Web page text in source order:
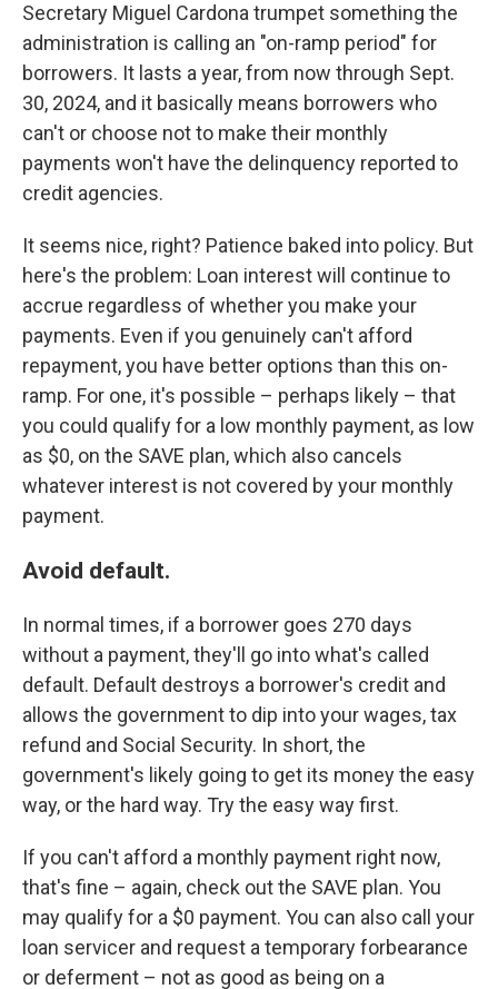
Secretary Miguel Cardona trumpet something the
administration is calling an "on-ramp period" for
borrowers. It lasts a year, from now through Sept.
30, 2024, and it basically means borrowers who
can't or choose not to make their monthly
payments won't have the delinquency reported to
credit agencies.
It seems nice, right? Patience baked into policy. But
here's the problem: Loan interest will continue to
accrue regardless of whether you make your
payments. Even if you genuinely can't afford
repayment, you have better options than this on-
ramp. For one, it's possible – perhaps likely – that
you could qualify for a low monthly payment, as low
as $0, on the SAVE plan, which also cancels
whatever interest is not covered by your monthly
payment.
Avoid default.
In normal times, if a borrower goes 270 days
without a payment, they'll go into what's called
default. Default destroys a borrower's credit and
allows the government to dip into your wages, tax
refund and Social Security. In short, the
government's likely going to get its money the easy
way, or the hard way. Try the easy way first.
If you can't afford a monthly payment right now,
that's fine – again, check out the SAVE plan. You
may qualify for a $0 payment. You can also call your
loan servicer and request a temporary forbearance
or deferment – not as good as being on a